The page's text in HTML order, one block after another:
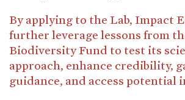
By applying to the Lab, Impact
further leverage lessons from
Biodiversity Fund to test its
approach, enhance credibility,
guidance, and access potential